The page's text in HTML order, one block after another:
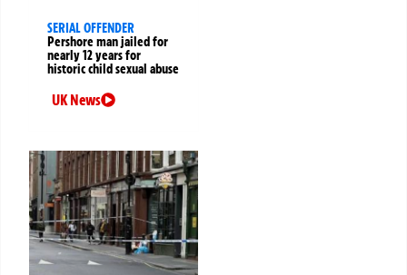
SERIAL OFFENDER
Pershore man jailed for
nearly 12 years for
historic child sexual abuse
UK News